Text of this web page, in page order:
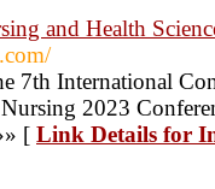
and Health
7th International
2023
[ Link Details for